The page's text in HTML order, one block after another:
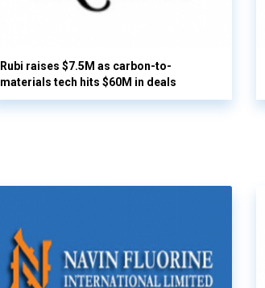
Rubi raises $7.5M as carbon-to-
materials tech hits $60M in deals